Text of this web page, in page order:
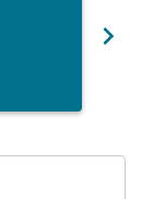
chevron_right